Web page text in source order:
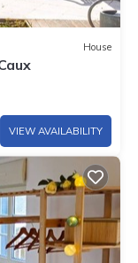
House
VIEW AVAILABILITY